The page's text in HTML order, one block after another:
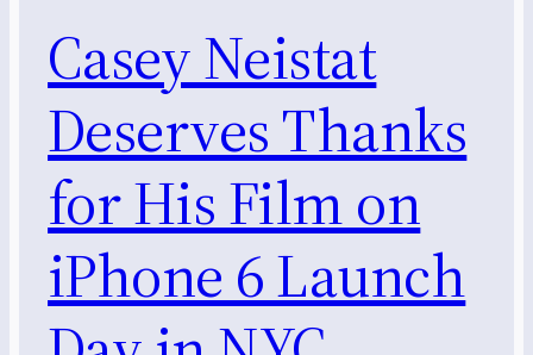
Casey Neistat
Deserves Thanks
for His Film on
iPhone 6 Launch